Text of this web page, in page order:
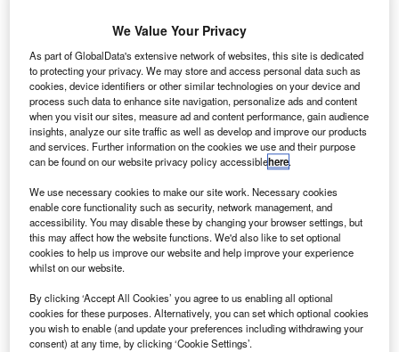
The initiative is part of HMRC’s broader efforts to enhance digital interaction
with taxpayers. Credit: 3rdtimeluckystudio/Shutterstock.
T he UK’s HM Revenue and Customs (HMRC) has
introduced a new, free online tool called Interactive
Compliance Guidance.
This tool is designed to help both businesses and
individuals navigate the complexities of HMRC
compliance checks.
We Value Your Privacy
As part of GlobalData's extensive network of websites, this site is dedicated
to protecting your privacy. We may store and access personal data such as
cookies, device identifiers or other similar technologies on your device and
process such data to enhance site navigation, personalize ads and content
when you visit our sites, measure ad and content performance, gain audience
insights, analyze our site traffic as well as develop and improve our products
and services. Further information on the cookies we use and their purpose
can be found on our website privacy policy accessiblehere.
We use necessary cookies to make our site work. Necessary cookies
enable core functionality such as security, network management, and
accessibility. You may disable these by changing your browser settings, but
this may affect how the website functions. We'd also like to set optional
cookies to help us improve our website and help improve your experience
whilst on our website.
By clicking ‘Accept All Cookies’ you agree to us enabling all optional
cookies for these purposes. Alternatively, you can set which optional cookies
you wish to enable (and update your preferences including withdrawing your
consent) at any time, by clicking ‘Cookie Settings’.